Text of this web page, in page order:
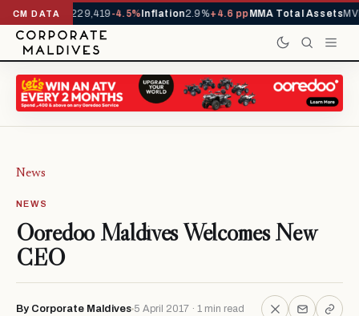
CM DATA
YTD1,229,419-4.5%Inflation2.9%+4.6 ppMMA Total Assets
News
NEWS
Ooredoo Maldives Welcomes New
CEO
By Corporate Maldives 5 April 2017 · 1 min read